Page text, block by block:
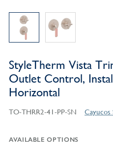
StyleTherm Vista
Outlet Control,
Horizontal
TO-THRR2-41-PP-SN
AVAILABLE OPTIONS